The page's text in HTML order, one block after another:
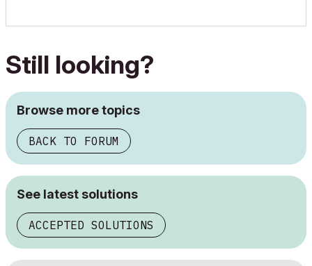
Still looking?
Browse more topics
BACK TO FORUM
See latest solutions
ACCEPTED SOLUTIONS